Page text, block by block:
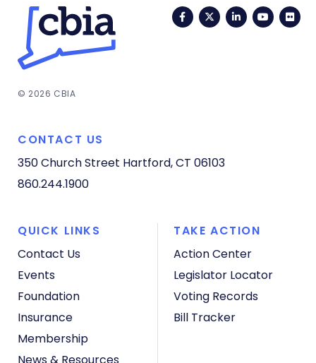
FacebookTwitterLinkedIn
© 2026 CBIA
CONTACT US
350 Church Street Hartford, CT 06103
860.244.1900
QUICK LINKS
Contact Us
Events
Foundation
Insurance
Membership
TAKE ACTION
Action Center
Legislator Locator
Voting Records
Bill Tracker